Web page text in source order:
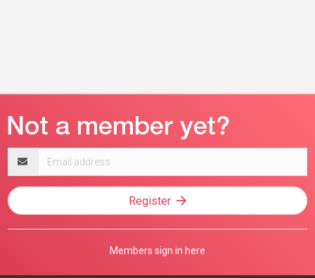
address
Register
Members sign in here